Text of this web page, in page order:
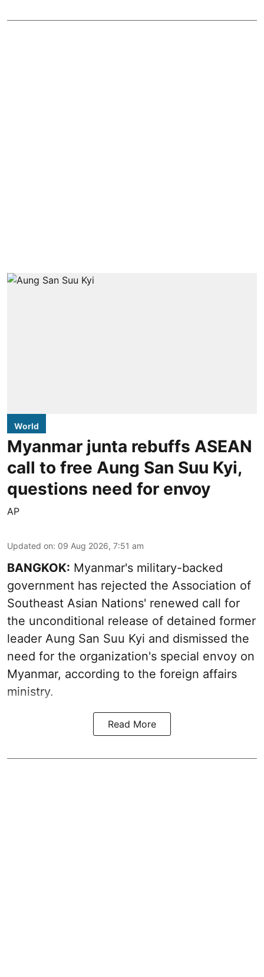
World
Myanmar junta rebuffs ASEAN
call to free Aung San Suu Kyi,
questions need for envoy
AP
Updated on: 09 Aug 2026, 7:51 am
BANGKOK: Myanmar's military-backed
government has rejected the Association of
Southeast Asian Nations' renewed call for
the unconditional release of detained former
leader Aung San Suu Kyi and dismissed the
need for the organization's special envoy on
Myanmar, according to the foreign affairs
ministry.
Read More